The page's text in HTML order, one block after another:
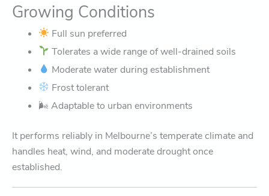
Growing Conditions
Full sun preferred
Tolerates a wide range of well-drained soils
Moderate water during establishment
Frost tolerant
🌬 Adaptable to urban environments
It performs reliably in Melbourne’s temperate climate and
handles heat, wind, and moderate drought once
established.